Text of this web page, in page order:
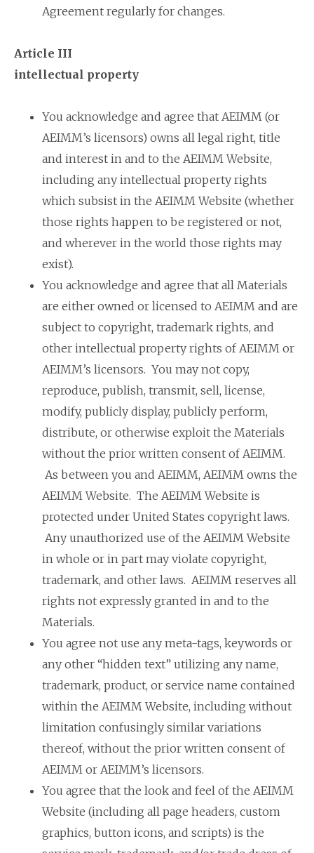
Agreement regularly for changes.
Article III
intellectual property
You acknowledge and agree that AEIMM (or
AEIMM’s licensors) owns all legal right, title
and interest in and to the AEIMM Website,
including any intellectual property rights
which subsist in the AEIMM Website (whether
those rights happen to be registered or not,
and wherever in the world those rights may
exist).
You acknowledge and agree that all Materials
are either owned or licensed to AEIMM and are
subject to copyright, trademark rights, and
other intellectual property rights of AEIMM or
AEIMM’s licensors. You may not copy,
reproduce, publish, transmit, sell, license,
modify, publicly display, publicly perform,
distribute, or otherwise exploit the Materials
without the prior written consent of AEIMM.
As between you and AEIMM, AEIMM owns the
AEIMM Website. The AEIMM Website is
protected under United States copyright laws.
Any unauthorized use of the AEIMM Website
in whole or in part may violate copyright,
trademark, and other laws. AEIMM reserves all
rights not expressly granted in and to the
Materials.
You agree not use any meta-tags, keywords or
any other “hidden text” utilizing any name,
trademark, product, or service name contained
within the AEIMM Website, including without
limitation confusingly similar variations
thereof, without the prior written consent of
AEIMM or AEIMM’s licensors.
You agree that the look and feel of the AEIMM
Website (including all page headers, custom
graphics, button icons, and scripts) is the